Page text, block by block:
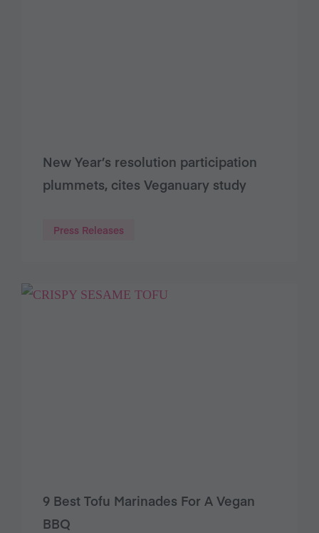
New Year’s resolution participation
plummets, cites Veganuary study
Press Releases
9 Best Tofu Marinades For A Vegan
BBQ